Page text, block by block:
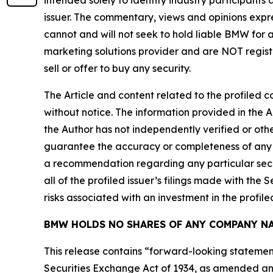
issuer. The commentary, views and opinions
cannot and will not seek to hold liable BMW for
marketing solutions provider and are NOT
sell or offer to buy any security.
The Article and content related to the profiled
without notice. The information provided in the
the Author has not independently verified or
guarantee the accuracy or completeness of
a recommendation regarding any particular
all of the profiled issuer’s filings made with the
risks associated with an investment in the
BMW HOLDS NO SHARES OF ANY COMPANY
This release contains “forward-looking
Securities Exchange Act of 1934, as amended